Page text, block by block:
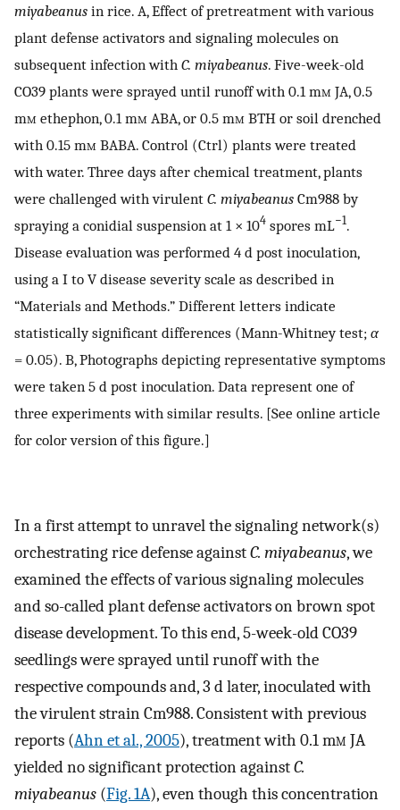
miyabeanus in rice. A, Effect of pretreatment with various
plant defense activators and signaling molecules on
subsequent infection with C. miyabeanus. Five-week-old
CO39 plants were sprayed until runoff with 0.1 mm JA, 0.5
mm ethephon, 0.1 mm ABA, or 0.5 mm BTH or soil drenched
with 0.15 mm BABA. Control (Ctrl) plants were treated
with water. Three days after chemical treatment, plants
were challenged with virulent C. miyabeanus Cm988 by
spraying a conidial suspension at 1 × 104 spores mL−1.
Disease evaluation was performed 4 d post inoculation,
using a I to V disease severity scale as described in
“Materials and Methods.” Different letters indicate
statistically significant differences (Mann-Whitney test; α
= 0.05). B, Photographs depicting representative symptoms
were taken 5 d post inoculation. Data represent one of
three experiments with similar results. [See online article
for color version of this figure.]
In a first attempt to unravel the signaling network(s)
orchestrating rice defense againstC. miyabeanus, we
examined the effects of various signaling molecules
and so-called plant defense activators on brown spot
disease development. To this end, 5-week-old CO39
seedlings were sprayed until runoff with the
respective compounds and, 3 d later, inoculated with
the virulent strain Cm988. Consistent with previous
reports (Ahn et al., 2005), treatment with 0.1 mm JA
yielded no significant protection againstC.
miyabeanus (Fig. 1A), even though this concentration